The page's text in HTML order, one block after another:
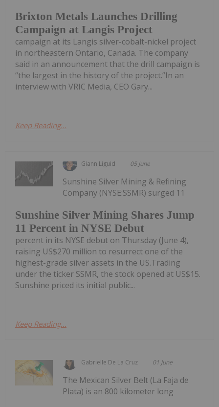
Brixton Metals Launches Drilling
Campaign at Langis Project
campaign at its Langis silver-cobalt-nickel project
in northeastern Ontario, Canada. The company
said in an announcement that the drill campaign is
“the largest in the history of the project.”In an
interview with VRIC Media, CEO Gary...
Keep Reading...
Giann Liguid 05 June
Sunshine Silver Mining Shares Jump
11 Percent in NYSE Debut
Sunshine Silver Mining & Refining
Company (NYSE:SSMR) surged 11
percent in its NYSE debut on Thursday (June 4),
raising US$270 million to resurrect one of the
highest-grade silver assets in the US.Trading
under the ticker SSMR, the stock opened at US$15.
Sunshine priced its initial public...
Keep Reading...
Gabrielle De La Cruz 01 June
The Mexican Silver Belt (La Faja de
Plata) is an 800 kilometer long